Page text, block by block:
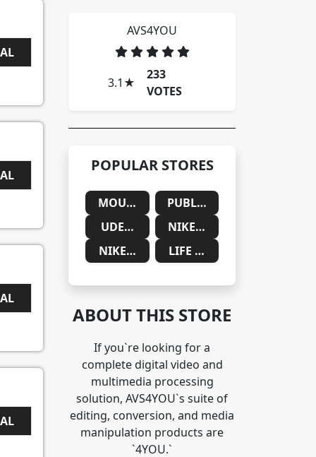
AVS4YOU
3.1 ★
233
VOTES
POPULAR STORES
MOUNTAINSIDE MEDICAL
PUBLIC DESIRE
UDEMY
NIKE SAUDIA ARABIA
NIKE SOUTH AFRICA
LIFE CYKEL
ABOUT THIS STORE
If you`re looking for a
complete digital video and
multimedia processing
solution, AVS4YOU`s suite of
editing, conversion, and media
manipulation products are
`4YOU.`